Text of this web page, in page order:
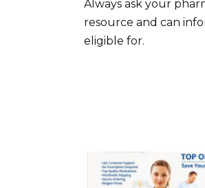
Always ask your
resource and can
eligible for.